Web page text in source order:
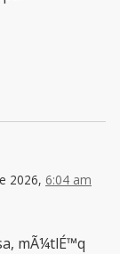
2026, 6:04 am
mÃ¼tlÉ™q